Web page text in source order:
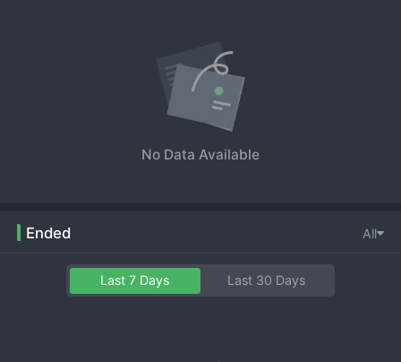
No Data Available
Ended All
Last 7 Days Last 30 Days